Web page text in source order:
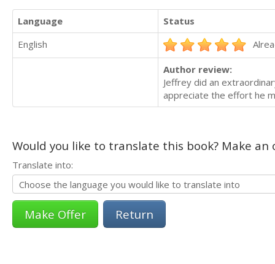
Language
Status
English
Author review:
Jeffrey did an
appreciate the effort he
Would you like to translate this book? Make
Translate into:
Return